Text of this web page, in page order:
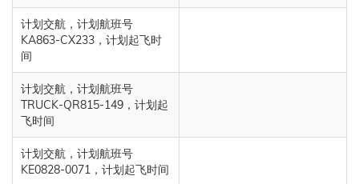
计划交航，计划航班号
KA863-CX233，计划起飞时
间
计划交航，计划航班号
TRUCK-QR815-149，计划起
飞时间
计划交航，计划航班号
KE0828-0071，计划起飞时间